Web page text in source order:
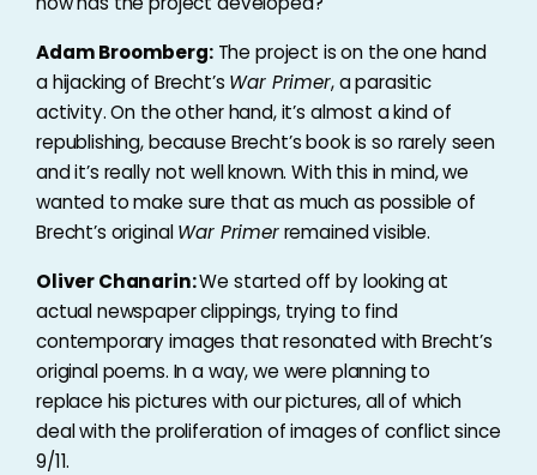
Adam Broomberg:The project is on the one hand
a hijacking of Brecht’s War Primer, a parasitic
activity. On the other hand, it’s almost a kind of
republishing, because Brecht’s book is so rarely seen
and it’s really not well known. With this in mind, we
wanted to make sure that as much as possible of
Brecht’s originalWar Primerremained visible.
Oliver Chanarin:We started off by looking at
actual newspaper clippings, trying to find
contemporary images that resonated with Brecht’s
original poems. In a way, we were planning to
replace his pictures with our pictures, all of which
deal with the proliferation of images of conflict since
9/11.